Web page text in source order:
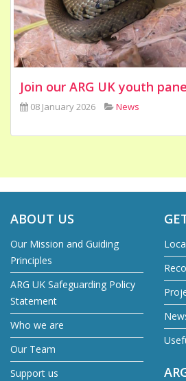
Join our ARG UK youth
08 January 2026 News
ABOUT US
Our Mission and Guiding
Principles
ARG UK Safeguarding Policy
Statement
Who we are
Our Team
Support us